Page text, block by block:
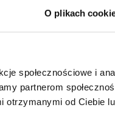
O plikach
społecznościowe i
partnerom
otrzymanymi od Ciebie
menu, select 'Stored
the same menu you